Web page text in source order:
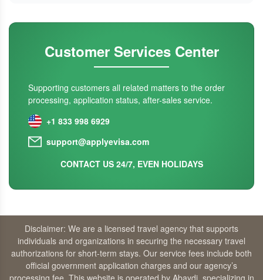
Customer Services Center
Supporting customers all related matters to the order
processing, application status, after-sales service.
+1 833 998 6929
support@applyevisa.com
CONTACT US 24/7, EVEN HOLIDAYS
Disclaimer: We are a licensed travel agency that supports
individuals and organizations in securing the necessary travel
authorizations for short-term stays. Our service fees include both
official government application charges and our agency’s
processing fee. This website is operated by Abaydi, specializing in